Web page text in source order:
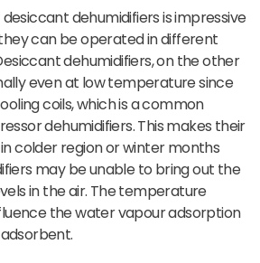
dehumidifiers is impressive
can be operated in different
dehumidifiers, on the other
even at low temperature since
coils, which is a common
dehumidifiers. This makes their
colder region or winter months
may be unable to bring out the
in the air. The temperature
the water vapour adsorption